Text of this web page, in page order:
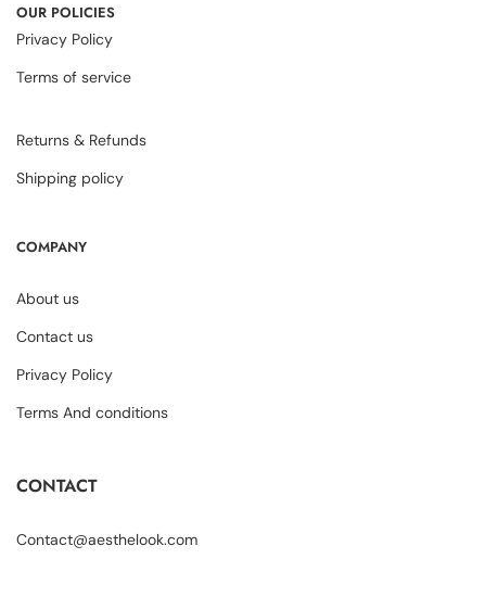
OUR POLICIES
Privacy Policy
Terms of service
Returns & Refunds
Shipping policy
COMPANY
About us
Contact us
Privacy Policy
Terms And conditions
CONTACT
Contact@aesthelook.com